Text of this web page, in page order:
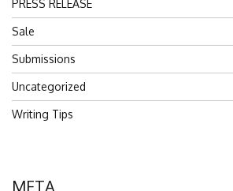
PRESS RELEASE
Sale
Submissions
Uncategorized
Writing Tips
META